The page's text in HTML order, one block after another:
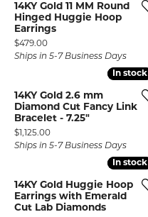
14KY Gold 11 MM Round
Hinged Huggie Hoop
Earrings
Price:
$479.00
Ships in 5-7 Business Days
In stock
In stock
14KY Gold 2.6 mm
Diamond Cut Fancy Link
Bracelet - 7.25"
Price:
$1,125.00
Ships in 5-7 Business Days
In stock
In stock
14KY Gold Huggie Hoop
Earrings with Emerald
Cut Lab Diamonds